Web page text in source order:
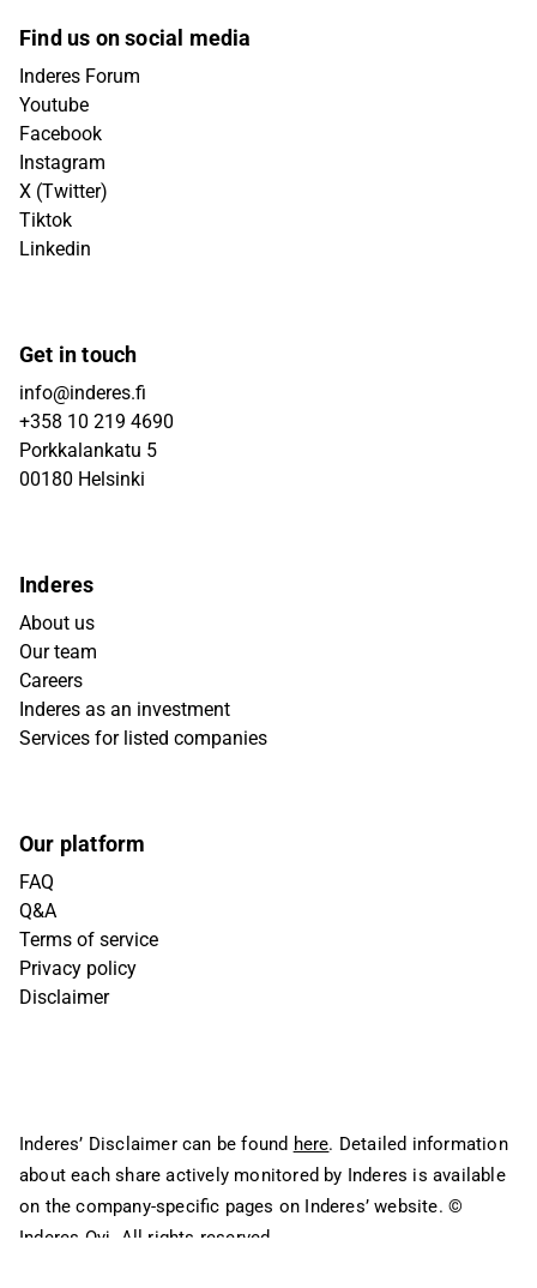
Find us on social media
Inderes Forum
Youtube
Facebook
Instagram
X (Twitter)
Tiktok
Linkedin
Get in touch
info@inderes.fi
+358 10 219 4690
Porkkalankatu 5
00180 Helsinki
Inderes
About us
Our team
Careers
Inderes as an investment
Services for listed companies
Our platform
FAQ
Q&A
Terms of service
Privacy policy
Disclaimer
Inderes’ Disclaimer can be found here. Detailed information
about each share actively monitored by Inderes is available
on the company-specific pages on Inderes’ website. ©
Inderes Oyj. All rights reserved.